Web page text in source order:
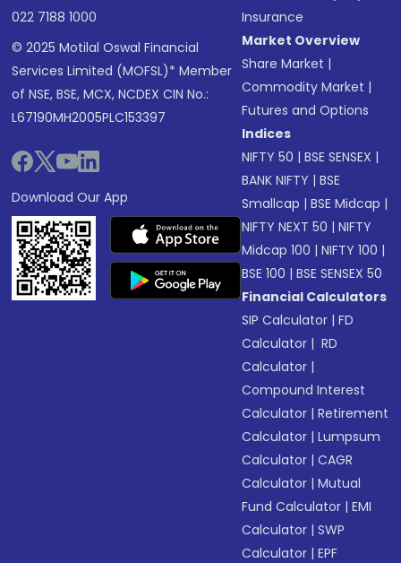
022 7188 1000
© 2025 Motilal Oswal Financial
Services Limited (MOFSL)* Member
of NSE, BSE, MCX, NCDEX CIN No.:
L67190MH2005PLC153397
Download Our App
Insurance
Market Overview
Share Market |
Commodity Market |
Futures and Options
Indices
NIFTY 50 |BSE SENSEX |
BANK NIFTY |BSE
Smallcap |BSE Midcap |
NIFTY NEXT 50 |NIFTY
Midcap 100 |NIFTY 100 |
BSE 100 |BSE SENSEX 50
Financial Calculators
SIP Calculator |FD
Calculator | RD
Calculator |
Compound Interest
Calculator |Retirement
Calculator |Lumpsum
Calculator |CAGR
Calculator |Mutual
Fund Calculator |EMI
Calculator |SWP
Calculator |EPF